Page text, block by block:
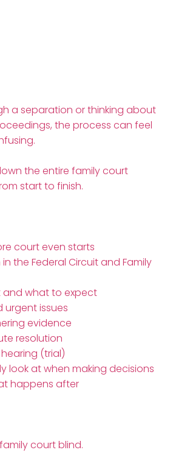
a separation or thinking about
the process can feel
the entire family court
start to finish.
court even starts
the Federal Circuit and Family
and what to expect
urgent issues
evidence
resolution
(trial)
look at when making decisions
happens after
court blind.